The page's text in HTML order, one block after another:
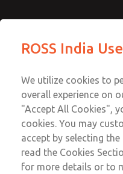
Safe Air Entry
Series Safe
Series
Series
Email This
91-
ROSS India
We utilize cookies to
overall experience on
"Accept All Cookies",
cookies. You may
accept by selecting
read the Cookies
for more details or to